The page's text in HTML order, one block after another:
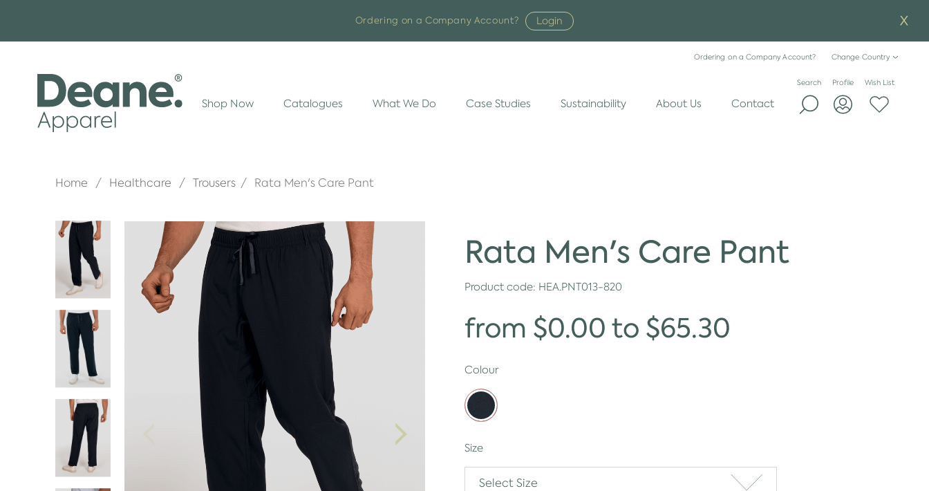
Ordering on a Company Account? Login
Ordering on a Company Account? Change Country
Shop Now Catalogues What We Do Case Studies Sustainability About Us Contact
Search Profile Wish List
Home Healthcare Trousers Rata Men's Care Pant
Rata Men's Care Pant
Product code: HEA.PNT013-820
from $0.00 to $65.30
Colour
Size
Select Size